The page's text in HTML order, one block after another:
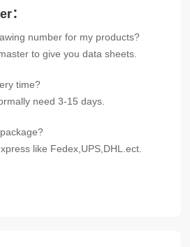
：
number for my products?
to give you data sheets.
time?
need 3-15 days.
like Fedex,UPS,DHL.ect.